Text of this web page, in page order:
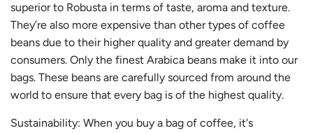
superior to Robusta in terms of taste, aroma and texture.
They’re also more expensive than other types of coffee
beans due to their higher quality and greater demand by
consumers. Only the finest Arabica beans make it into our
bags. These beans are carefully sourced from around the
world to ensure that every bag is of the highest quality.
Sustainability: When you buy a bag of coffee, it's